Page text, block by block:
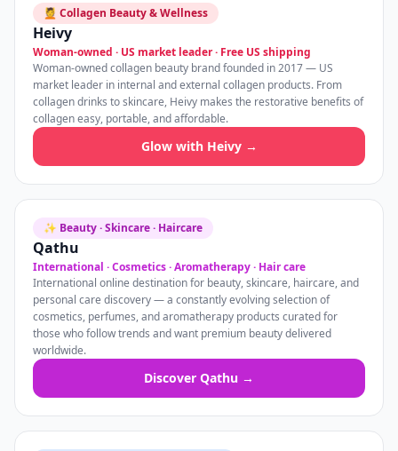
💆 Collagen Beauty & Wellness
Heivy
Woman-owned · US market leader · Free US shipping
Woman-owned collagen beauty brand founded in 2017 — US
market leader in internal and external collagen products. From
collagen drinks to skincare, Heivy makes the restorative benefits of
collagen easy, portable, and affordable.
Glow with Heivy →
✨ Beauty · Skincare · Haircare
Qathu
International · Cosmetics · Aromatherapy · Hair care
International online destination for beauty, skincare, haircare, and
personal care discovery — a constantly evolving selection of
cosmetics, perfumes, and aromatherapy products curated for
those who follow trends and want premium beauty delivered
worldwide.
Discover Qathu →